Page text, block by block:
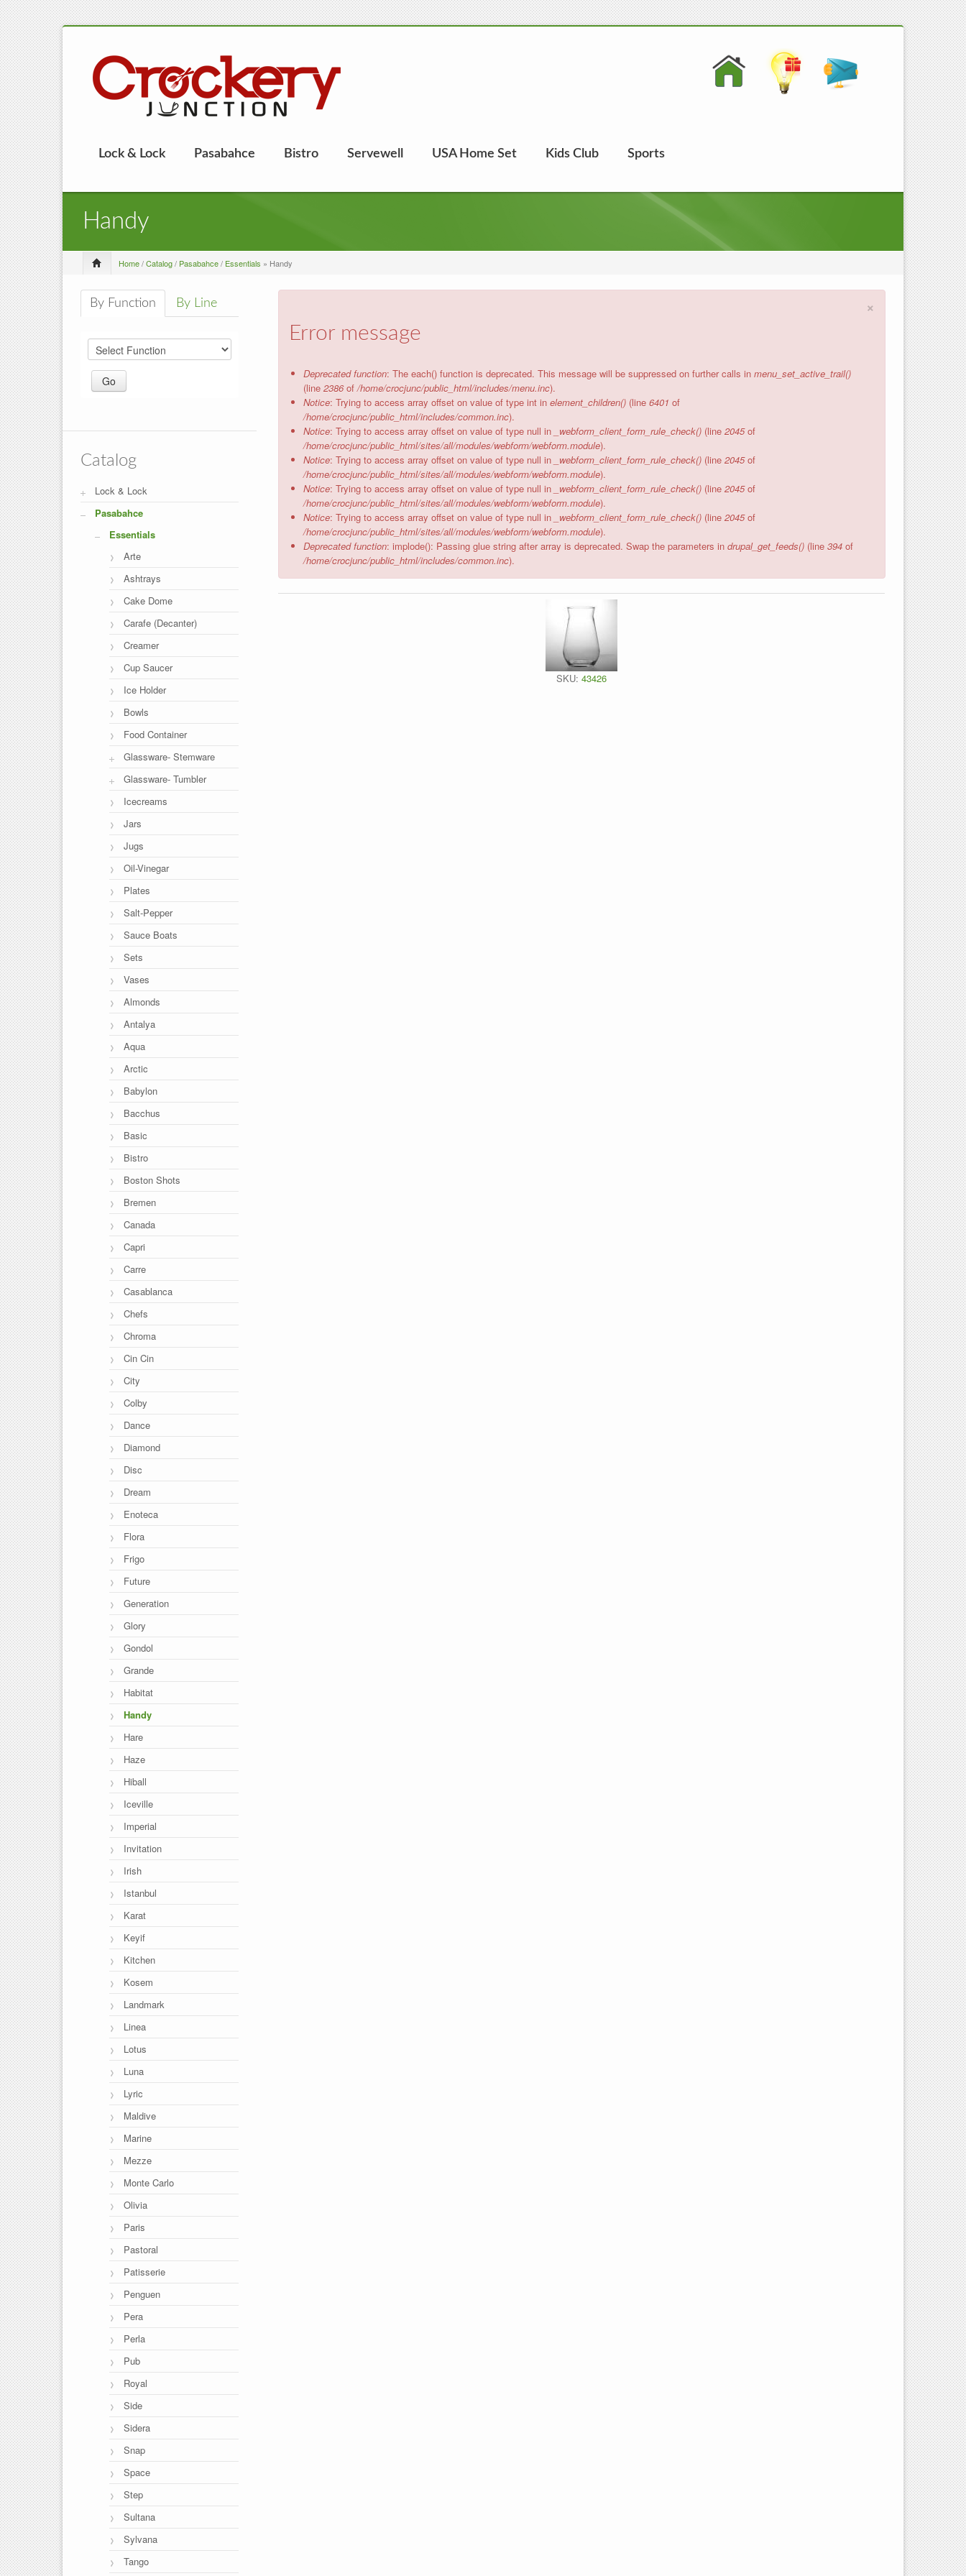
Lock & Lock Pasabahce Bistro Servewell USA Home Set Kids Club Sports
Handy
Home/Catalog/ Pasabahce/ Essentials » Handy
By Function By Line
Catalog
Lock & Lock
Pasabahce
Essentials
Arte
Ashtrays
Cake Dome
Carafe (Decanter)
Creamer
Cup Saucer
Ice Holder
Bowls
Food Container
Glassware- Stemware
Glassware- Tumbler
Icecreams
Jars
Jugs
Oil-Vinegar
Plates
Salt-Pepper
Sauce Boats
Sets
Vases
Almonds
Antalya
Aqua
Arctic
Babylon
Bacchus
Basic
Bistro
Boston Shots
Bremen
Canada
Capri
Carre
Casablanca
Chefs
Chroma
Cin Cin
City
Colby
Dance
Diamond
Disc
Dream
Enoteca
Flora
Frigo
Future
Generation
Glory
Gondol
Grande
Habitat
Handy
Hare
Haze
Hiball
Iceville
Imperial
Invitation
Irish
Istanbul
Karat
Keyif
Kitchen
Kosem
Landmark
Linea
Lotus
Luna
Lyric
Maldive
Marine
Mezze
Monte Carlo
Olivia
Paris
Pastoral
Patisserie
Penguen
Pera
Perla
Pub
Royal
Side
Sidera
Snap
Space
Step
Sultana
Sylvana
Tango
×
Error message
Deprecated function: The each() function is deprecated. This message will be suppressed on further calls in menu_set_active_trail()
(line 2386of /home/crocjunc/public_html/includes/menu.inc).
Notice: Trying to access array offset on value of type int in element_children() (line 6401 of
/home/crocjunc/public_html/includes/common.inc).
Notice: Trying to access array offset on value of type null in _webform_client_form_rule_check() (line 2045of
/home/crocjunc/public_html/sites/all/modules/webform/webform.module).
Notice: Trying to access array offset on value of type null in _webform_client_form_rule_check() (line 2045of
/home/crocjunc/public_html/sites/all/modules/webform/webform.module).
Notice: Trying to access array offset on value of type null in _webform_client_form_rule_check() (line 2045of
/home/crocjunc/public_html/sites/all/modules/webform/webform.module).
Notice: Trying to access array offset on value of type null in _webform_client_form_rule_check() (line 2045of
/home/crocjunc/public_html/sites/all/modules/webform/webform.module).
Deprecated function: implode(): Passing glue string after array is deprecated. Swap the parameters in drupal_get_feeds() (line 394 of
/home/crocjunc/public_html/includes/common.inc).
SKU: 43426